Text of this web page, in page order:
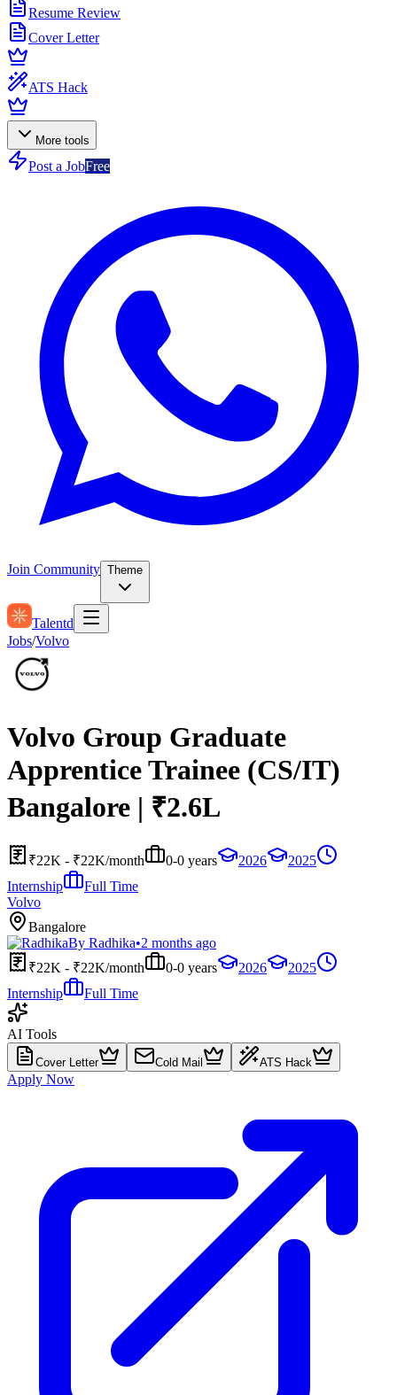
Resume Review
Cover Letter
ATS Hack
More tools
Post a JobFree
Join Community Theme
Talentd
Jobs/Volvo
Volvo Group Graduate
Apprentice Trainee (CS/IT)
Bangalore | ₹2.6L
₹22K - ₹22K/month 0-0 years 2026
2025
Internship
Full Time
Volvo
Bangalore
By Radhika•2 months ago
₹22K - ₹22K/month
0-0 years 2026
2025
Internship
Full Time
AI Tools
Cover Letter Cold Mail ATS Hack
Apply Now